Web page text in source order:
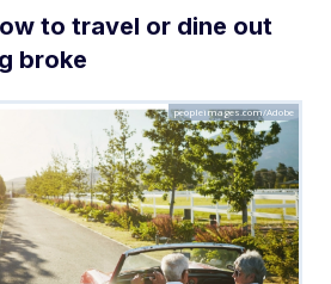
to travel or dine out
broke
peopleimages.com/Adobe